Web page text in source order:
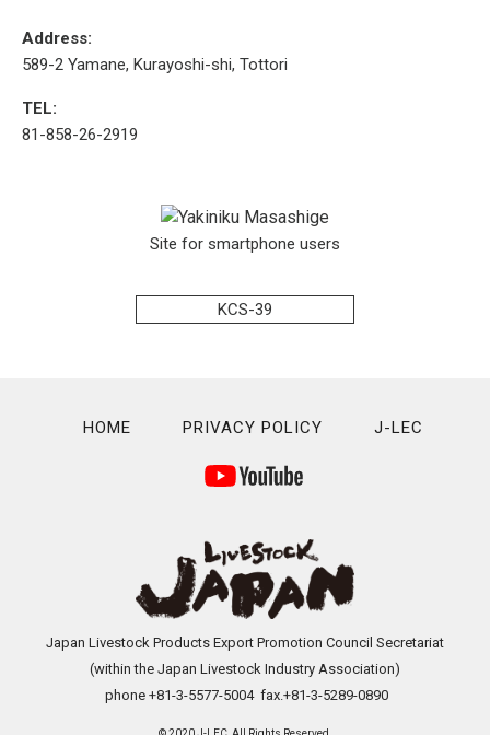
Address:
589-2 Yamane, Kurayoshi-shi, Tottori
TEL:
81-858-26-2919
Site for smartphone users
KCS-39
HOME PRIVACY POLICY J-LEC
Japan Livestock Products Export Promotion Council Secretariat
(within the Japan Livestock Industry Association)
phone +81-3-5577-5004 fax.+81-3-5289-0890